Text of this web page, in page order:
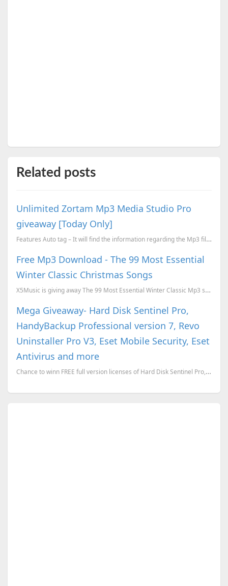
Related posts
Unlimited Zortam Mp3 Media Studio Pro
giveaway [Today Only]
Features Auto tag – It will find the information regarding the Mp3 file and will add the details...
Free Mp3 Download - The 99 Most Essential
Winter Classic Christmas Songs
X5Music is giving away The 99 Most Essential Winter Classic Mp3 songs download for free. To download...
Mega Giveaway- Hard Disk Sentinel Pro,
HandyBackup Professional version 7, Revo
Uninstaller Pro V3, Eset Mobile Security, Eset
Antivirus and more
Chance to winn FREE full version licenses of Hard Disk Sentinel Pro, HandyBackup Professional versio...